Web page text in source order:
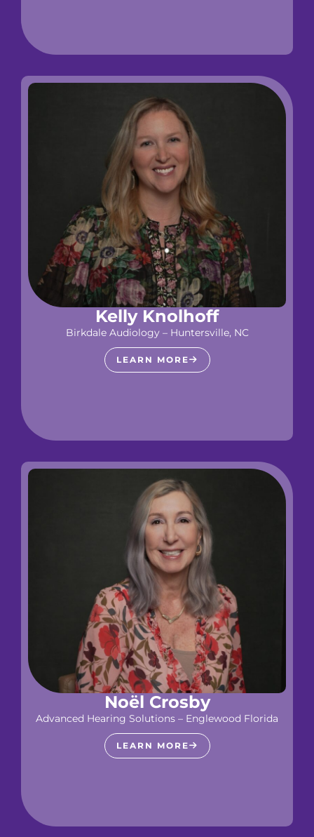
Kelly Knolhoff
Birkdale Audiology – Huntersville, NC
LEARN MORE
Noël Crosby
Advanced Hearing Solutions – Englewood Florida
LEARN MORE